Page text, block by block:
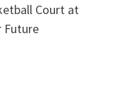
Court at
Future